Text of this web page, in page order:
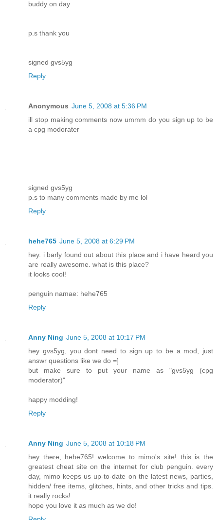
buddy on day
p.s thank you
signed gvs5yg
Reply
Anonymous June 5, 2008 at 5:36 PM
ill stop making comments now ummm do you sign up to be
a cpg modorater
signed gvs5yg
p.s to many comments made by me lol
Reply
hehe765 June 5, 2008 at 6:29 PM
hey. i barly found out about this place and i have heard you
are really awesome. what is this place?
it looks cool!
penguin namae: hehe765
Reply
Anny Ning June 5, 2008 at 10:17 PM
hey gvs5yg, you dont need to sign up to be a mod, just
answr questions like we do =]
but make sure to put your name as "gvs5yg (cpg
moderator)"
happy modding!
Reply
Anny Ning June 5, 2008 at 10:18 PM
hey there, hehe765! welcome to mimo's site! this is the
greatest cheat site on the internet for club penguin. every
day, mimo keeps us up-to-date on the latest news, parties,
hidden/ free items, glitches, hints, and other tricks and tips.
it really rocks!
hope you love it as much as we do!